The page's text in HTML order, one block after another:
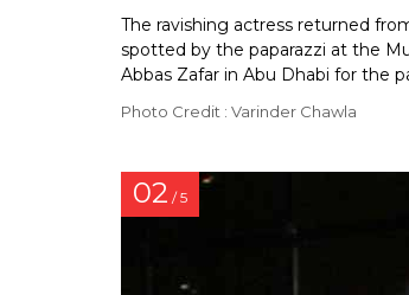
The ravishing actress returned
spotted by the paparazzi at the
Abbas Zafar in Abu Dhabi for the
Photo Credit : Varinder Chawla
02 / 5